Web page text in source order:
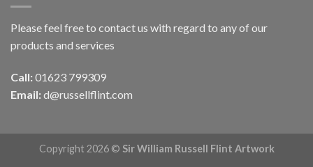
Please feel free to contact us with regard to any of our
products and services
Call: 01623 799309
Email: d@russellflint.com
Copyright 2026 © Sir William Russell Flint Artwork